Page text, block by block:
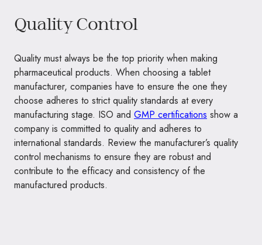
Quality Control
Quality must always be the top priority when making
pharmaceutical products. When choosing a tablet
manufacturer, companies have to ensure the one they
choose adheres to strict quality standards at every
manufacturing stage. ISO and GMP certifications show a
company is committed to quality and adheres to
international standards. Review the manufacturer’s quality
control mechanisms to ensure they are robust and
contribute to the efficacy and consistency of the
manufactured products.